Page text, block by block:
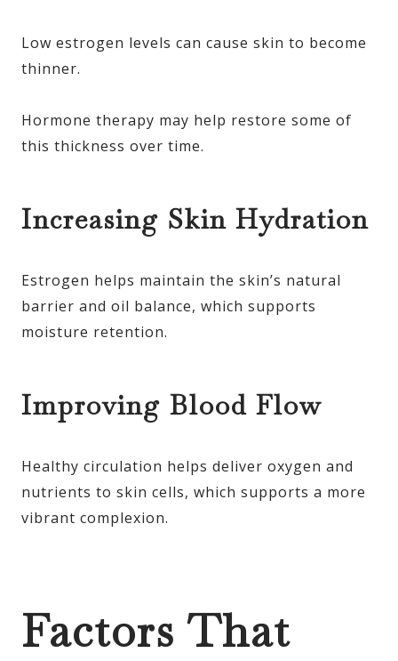
Low estrogen levels can cause skin to become
thinner.
Hormone therapy may help restore some of
this thickness over time.
Increasing Skin Hydration
Estrogen helps maintain the skin’s natural
barrier and oil balance, which supports
moisture retention.
Improving Blood Flow
Healthy circulation helps deliver oxygen and
nutrients to skin cells, which supports a more
vibrant complexion.
Factors That